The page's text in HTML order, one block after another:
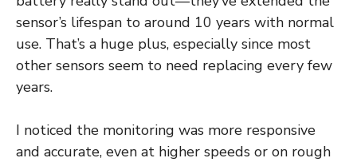
sensor’s lifespan to around 10 years with normal
use. That’s a huge plus, especially since most
other sensors seem to need replacing every few
years.
I noticed the monitoring was more responsive
and accurate, even at higher speeds or on rough